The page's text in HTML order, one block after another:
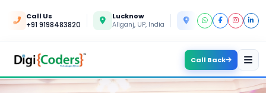
Call Us
+91 9198483820
Lucknow
Aliganj, UP, India
Kanpur
Yashoda Nagar, UP,
Call Back